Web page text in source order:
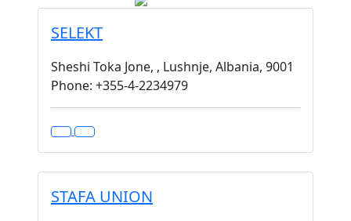
SELEKT
Sheshi Toka Jone, , Lushnje, Albania, 9001
Phone: +355-4-2234979
STAFA UNION